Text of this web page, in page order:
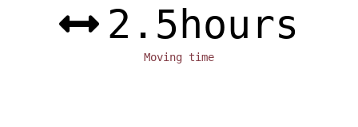
2.5 hours
Moving time